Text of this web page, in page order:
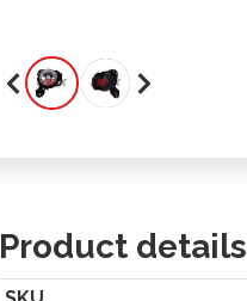
Product details